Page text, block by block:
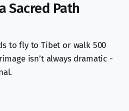
Sacred Path
to fly to Tibet or walk 500
isn’t always dramatic -